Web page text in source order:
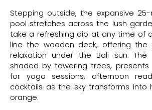
Stepping outside, the expansive
pool stretches across the lush
take a refreshing dip at any time of
line the wooden deck, offering
relaxation under the Bali sun. The
shaded by towering trees,
for yoga sessions, afternoon
cocktails as the sky transforms into
orange.